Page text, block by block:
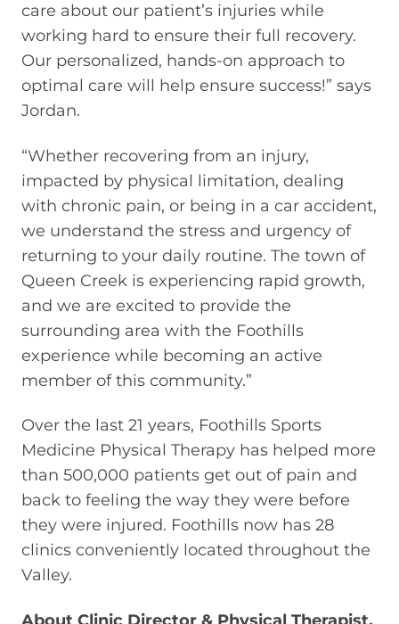
care about our patient’s injuries while
working hard to ensure their full recovery.
Our personalized, hands-on approach to
optimal care will help ensure success!” says
Jordan.
“Whether recovering from an injury,
impacted by physical limitation, dealing
with chronic pain, or being in a car accident,
we understand the stress and urgency of
returning to your daily routine. The town of
Queen Creek is experiencing rapid growth,
and we are excited to provide the
surrounding area with the Foothills
experience while becoming an active
member of this community.”
Over the last 21 years, Foothills Sports
Medicine Physical Therapy has helped more
than 500,000 patients get out of pain and
back to feeling the way they were before
they were injured. Foothills now has 28
clinics conveniently located throughout the
Valley.
About Clinic Director & Physical Therapist,